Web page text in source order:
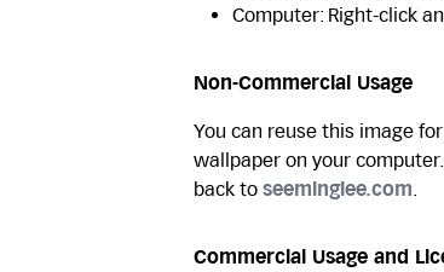
Computer: Right-click
Non-Commercial Usage
You can reuse this image
wallpaper on your
back to seeminglee.com.
Commercial Usage and